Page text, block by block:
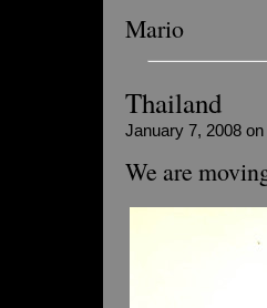
Mario
Thailand
January 7, 2008
We are